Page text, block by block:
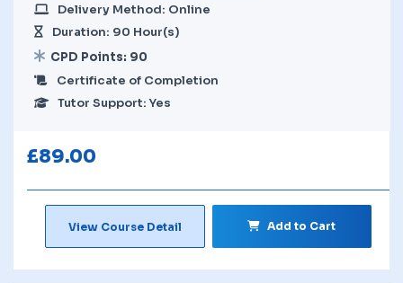
Delivery Method: Online
Duration: 90 Hour(s)
CPD Points: 90
Certificate of Completion
Tutor Support: Yes
£89.00
View Course Detail Add to Cart